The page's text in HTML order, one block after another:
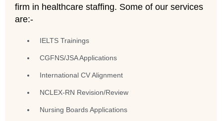
firm in healthcare staffing. Some of our services
are:-
IELTS Trainings
CGFNS/JSA Applications
International CV Alignment
NCLEX-RN Revision/Review
Nursing Boards Applications